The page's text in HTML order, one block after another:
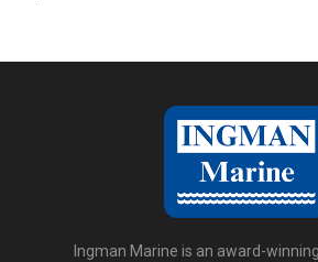
Ingman Marine is an award-